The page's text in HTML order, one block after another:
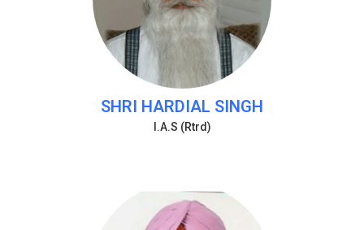
SHRI HARDIAL SINGH
I.A.S (Rtrd)